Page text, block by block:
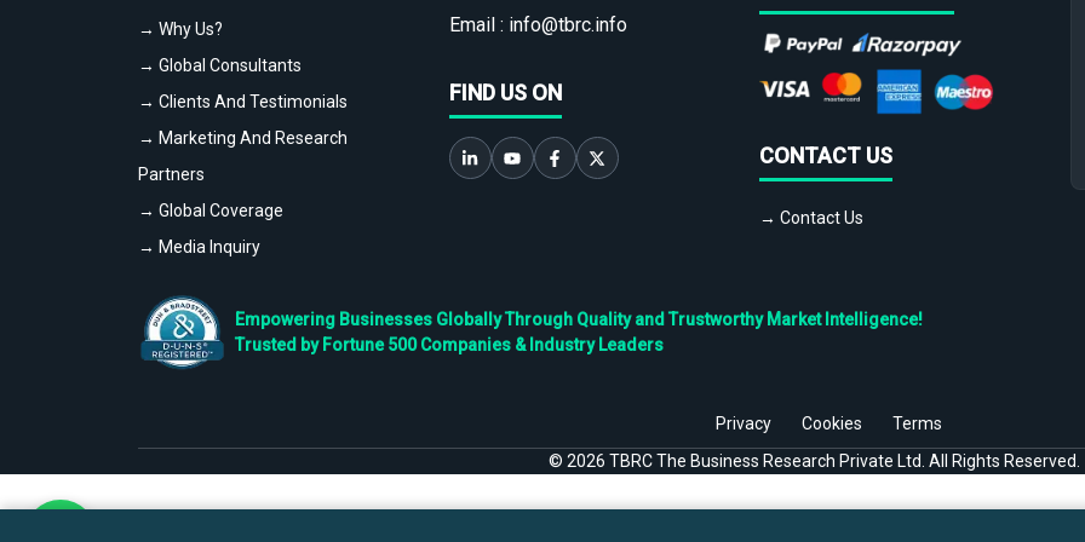
→ Why Us?
→ Global Consultants
→ Clients And Testimonials
→ Marketing And Research
Partners
→ Global Coverage
→ Media Inquiry
Email : info@tbrc.info
FIND US ON
CONTACT US
→ Contact Us
Empowering Businesses Globally Through Quality and Trustworthy Market Intelligence!
Trusted by Fortune 500 Companies & Industry Leaders
Privacy Cookies
Terms
© 2026 TBRC The Business Research Private Ltd. All Rights Reserved.